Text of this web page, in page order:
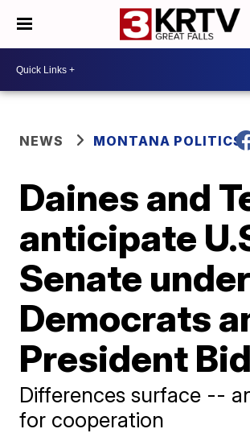
NEWS MONTANA POLITICS
Daines and
anticipate
Senate under
Democrats
President
Differences surface --
for cooperation